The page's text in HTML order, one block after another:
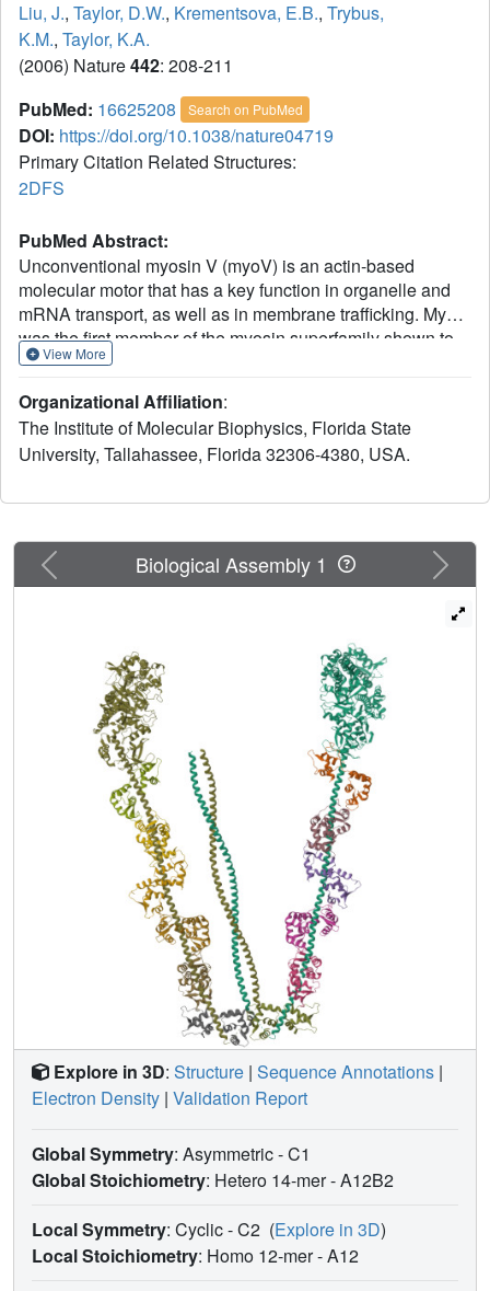
Liu, J., Taylor, D.W., Krementsova, E.B., Trybus,
K.M., Taylor, K.A.
(2006) Nature442: 208-211
PubMed: 16625208 Search on PubMed
DOI: https://doi.org/10.1038/nature04719
Primary Citation Related Structures:
2DFS
PubMed Abstract:
Unconventional myosin V (myoV) is an actin-based
molecular motor that has a key function in organelle and
mRNA transport, as well as in membrane trafficking. MyoV
was the first member of the myosin superfamily shown to
be processive, meaning that a single motor protein can
steps before detaching. Full-length myoV has a low actin-
activated MgATPase activity at low [Ca2+], whereas
expressed constructs lacking the cargo-binding domain
Hydrodynamic data and electron micrographs indicate that
compact. Here we show the first three-dimensional
structure of the myoV inactive state. Each myoV molecule
consists of two heads that contain an amino-terminal motor
domain followed by a lever arm that binds six calmodulins.
The heads are followed by a coiled-coil dimerization
domain (S2) and a carboxy-terminal globular cargo-
binding domain. In the inactive structure, bending of myoV
at the head-S2 junction places the cargo-binding domain
near the motor domain's ATP-binding pocket, indicating
that ATPase inhibition might occur through decreased
rates of nucleotide exchange. The actin-binding interfaces
are unobstructed, and the lever arm is oriented in a
position typical of strong actin-binding states. This
structure indicates that motor recycling after cargo delivery
might occur through transport on actively treadmilling actin
filaments rather than by diffusion.
View More
Organizational Affiliation:
The Institute of Molecular Biophysics, Florida State
University, Tallahassee, Florida 32306-4380, USA.
Previous Next
Biological Assembly 1
Explore in 3D: Structure | Sequence Annotations |
Electron Density | Validation Report
Global Symmetry: Asymmetric - C1
Global Stoichiometry: Hetero 14-mer -A12B2
Local Symmetry: Cyclic - C2 (Explore in 3D)
Local Stoichiometry: Homo 12-mer -A12